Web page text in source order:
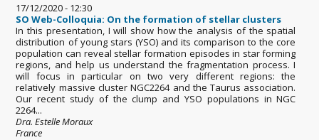
17/12/2020 - 12:30
SO Web-Colloquia: On the formation of stellar clusters
In this presentation, I will show how the analysis of the spatial
distribution of young stars (YSO) and its comparison to the core
population can reveal stellar formation episodes in star forming
regions, and help us understand the fragmentation process. I
will focus in particular on two very different regions: the
relatively massive cluster NGC2264 and the Taurus association.
Our recent study of the clump and YSO populations in NGC
2264...
Dra. Estelle Moraux
France